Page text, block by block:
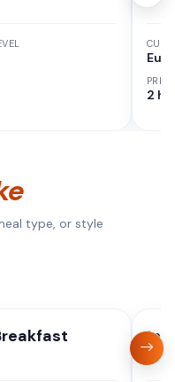
2 hr
type, or style